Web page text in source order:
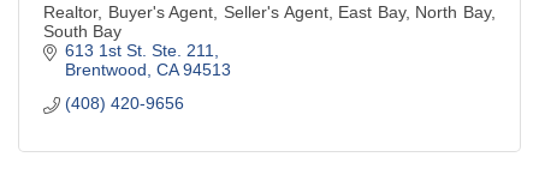
Realtor, Buyer's Agent, Seller's Agent, East Bay, North Bay,
South Bay
613 1st St. Ste. 211
Brentwood CA 94513
(408) 420-9656